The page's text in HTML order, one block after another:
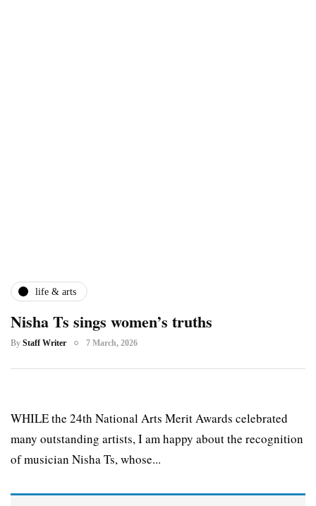
life & arts
Nisha Ts sings women’s truths
By Staff Writer 7 March, 2026
WHILE the 24th National Arts Merit Awards celebrated
many outstanding artists, I am happy about the recognition
of musician Nisha Ts, whose...